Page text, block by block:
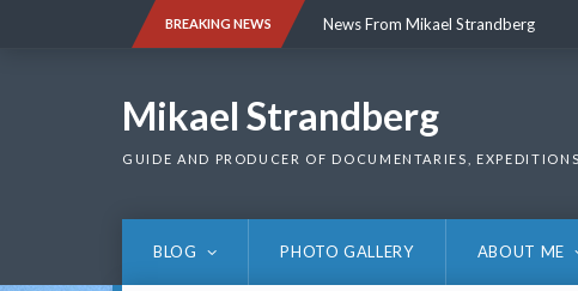
BREAKING NEWS News From Mikael Strandberg
Mikael Strandberg
GUIDE AND PRODUCER OF DOCUMENTARIES,
BLOG PHOTO GALLERY ABOUT ME